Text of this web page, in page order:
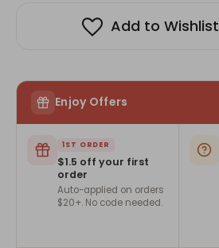
Add to Wishlist
Enjoy Offers
1ST ORDER
$1.5 off your first
order
Auto-applied on orders
$20+. No code needed.